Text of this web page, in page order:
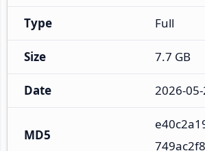
Type Full
Size 7.7 GB
Date 2026-
MD5